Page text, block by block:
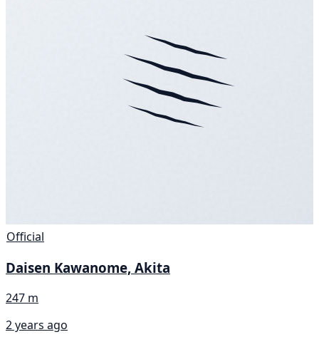
Official
Daisen Kawanome, Akita
247 m
2 years ago